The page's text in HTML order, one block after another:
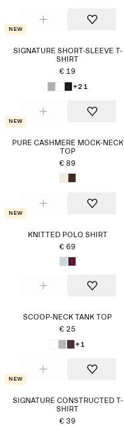
New
SIGNATURE SHORT-SLEEVE T-
SHIRT
€ 19
+21
New
PURE CASHMERE MOCK-NECK
TOP
€ 89
New
KNITTED POLO SHIRT
€ 69
SCOOP-NECK TANK TOP
€ 25
+1
New
SIGNATURE CONSTRUCTED T-
SHIRT
€ 39